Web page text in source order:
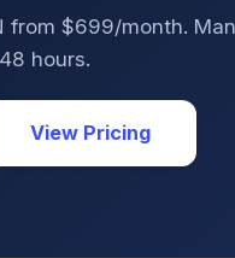
from $699/month.
hours.
View Pricing